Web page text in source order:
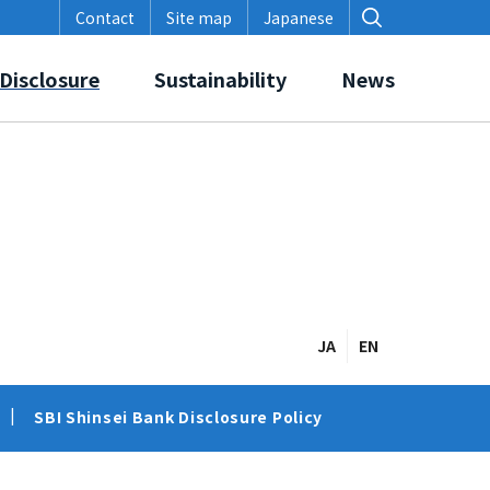
JA EN
SBI Shinsei Bank Disclosure Policy
Contact Site map Japanese
Disclosure Sustainability News